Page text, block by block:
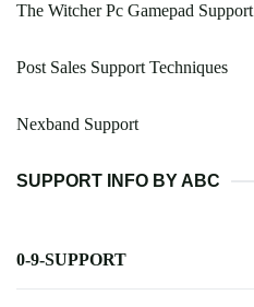
The Witcher Pc Gamepad Support
Post Sales Support Techniques
Nexband Support
SUPPORT INFO BY ABC
0-9-SUPPORT